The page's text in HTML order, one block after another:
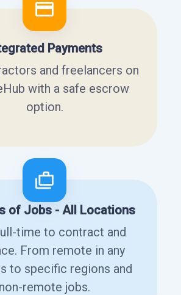
Payments
and freelancers on
with a safe escrow
option.
of Jobs - All Locations
time to contract and
From remote in any
to specific regions and
non-remote jobs.